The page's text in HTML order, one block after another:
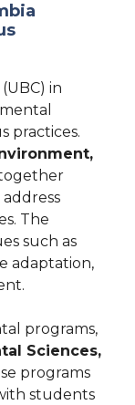
in
practices.
The
such as
adaptation,
programs,
Sciences,
programs
students